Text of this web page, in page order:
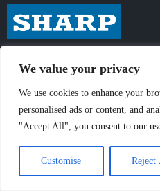
We value your privacy
We use cookies to enhance your
personalised ads or content, and
"Accept All", you consent to our
Customise Reject
© Sharp-Industries, Inc. |Sitemap|
Torrance,